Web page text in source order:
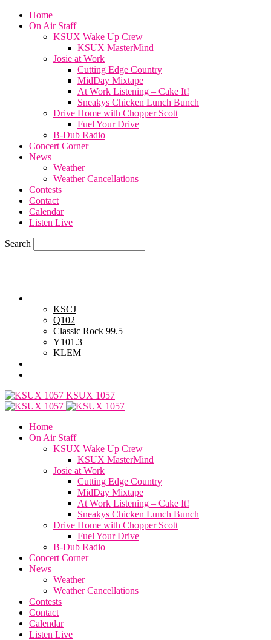
Home
On Air Staff
KSUX Wake Up Crew
KSUX MasterMind
Josie at Work
Cutting Edge Country
MidDay Mixtape
At Work Listening – Cake It!
Sneakys Chicken Lunch Bunch
Drive Home with Chopper Scott
Fuel Your Drive
B-Dub Radio
Concert Corner
News
Weather
Weather Cancellations
Contests
Contact
Calendar
Listen Live
Search
KSCJ
Q102
Classic Rock 99.5
Y101.3
KLEM
KSUX 1057
Home
On Air Staff
KSUX Wake Up Crew
KSUX MasterMind
Josie at Work
Cutting Edge Country
MidDay Mixtape
At Work Listening – Cake It!
Sneakys Chicken Lunch Bunch
Drive Home with Chopper Scott
Fuel Your Drive
B-Dub Radio
Concert Corner
News
Weather
Weather Cancellations
Contests
Contact
Calendar
Listen Live